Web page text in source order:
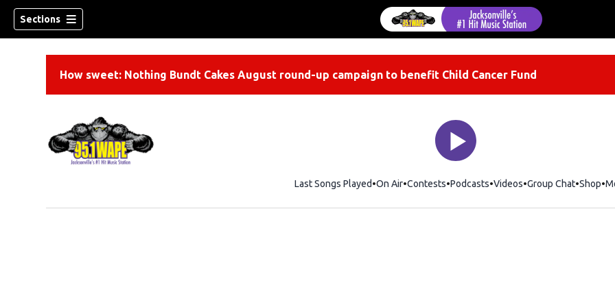
Sections
How sweet: Nothing Bundt Cakes August round-up campaign to benefit Child Cancer Fund
Last Songs Played On Air Contests Podcasts Videos Group Chat Shop